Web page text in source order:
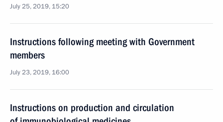
July 25, 2019, 15:20
Instructions following meeting with Government
members
July 23, 2019, 16:00
Instructions on production and circulation